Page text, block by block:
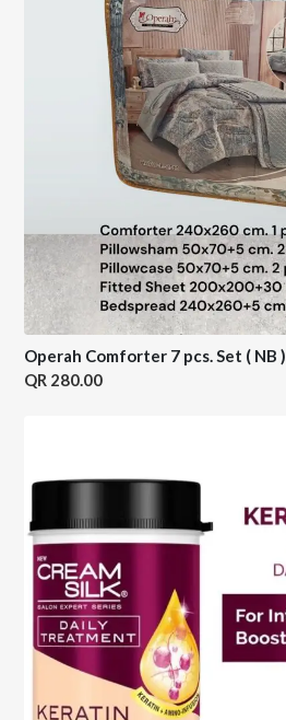
Operah Comforter 7 pcs. Set ( NB )
280.00